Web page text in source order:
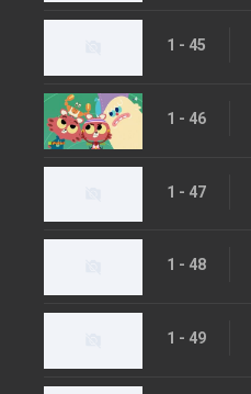
1 - 45
1 - 46
1 - 47
1 - 48
1 - 49